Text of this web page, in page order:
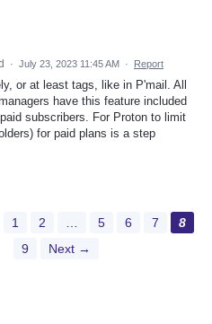
· July 23, 2023 11:45 AM · Report
or at least tags, like in P'mail. All
have this feature included
subscribers. For Proton to limit
for paid plans is a step
1 2 5 6 7
8
9
Next →